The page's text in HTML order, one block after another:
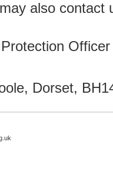
also contact
Officer
Dorset,